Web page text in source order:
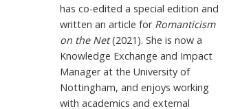
has co-edited a special edition and
written an article for Romanticism
on the Net(2021). She is now a
Knowledge Exchange and Impact
Manager at the University of
Nottingham, and enjoys working
with academics and external